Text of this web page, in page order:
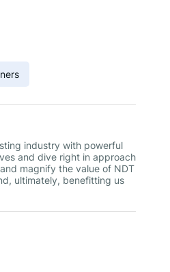
industry with powerful
and dive right in approach
magnify the value of NDT
ultimately, benefitting us